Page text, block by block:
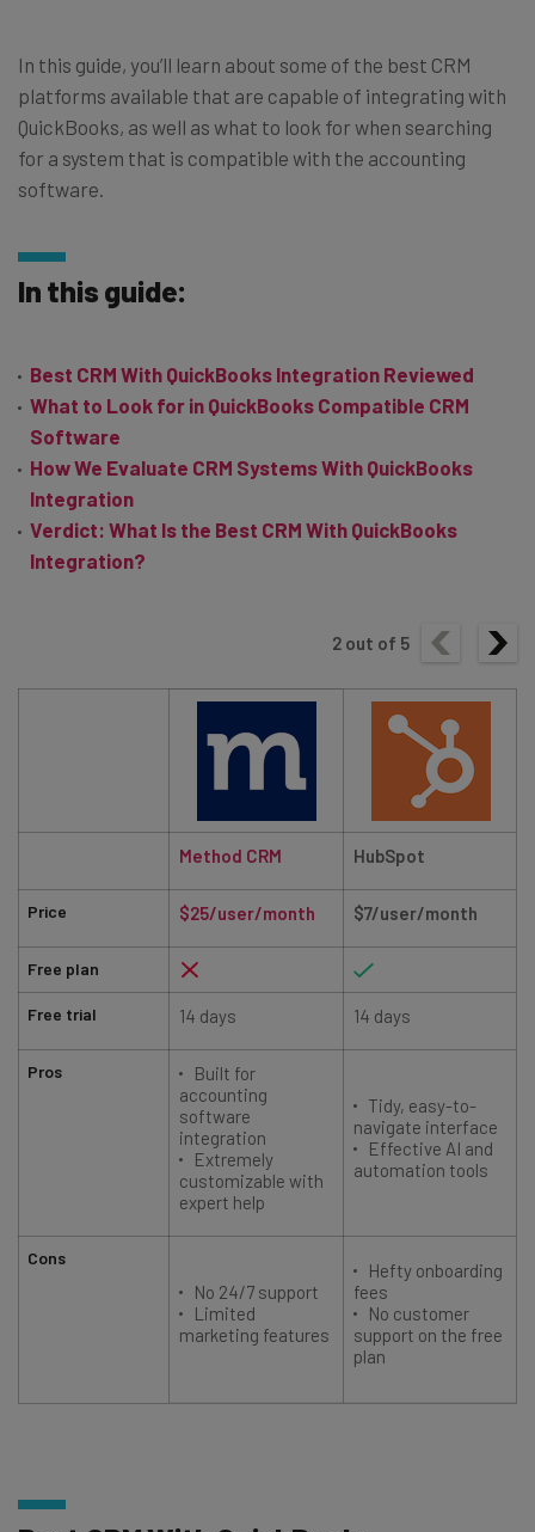
In this guide, you’ll learn about some of the best CRM
platforms available that are capable of integrating with
QuickBooks, as well as what to look for when searching
for a system that is compatible with the accounting
software.
In this guide:
Best CRM With QuickBooks Integration Reviewed
What to Look for in QuickBooks Compatible CRM
Software
How We Evaluate CRM Systems With QuickBooks
Integration
Verdict: What Is the Best CRM With QuickBooks
Integration?
2 out of 5
Price
Free plan
Free trial
Pros
Cons
Method CRM HubSpot
$25/user/month $7/user/month
14 days 14 days
Built for
accounting
software
integration
Extremely
customizable with
expert help
Tidy, easy-to-
navigate interface
Effective AI and
automation tools
No 24/7 support
Limited
marketing features
Hefty onboarding
fees
No customer
support on the free
plan